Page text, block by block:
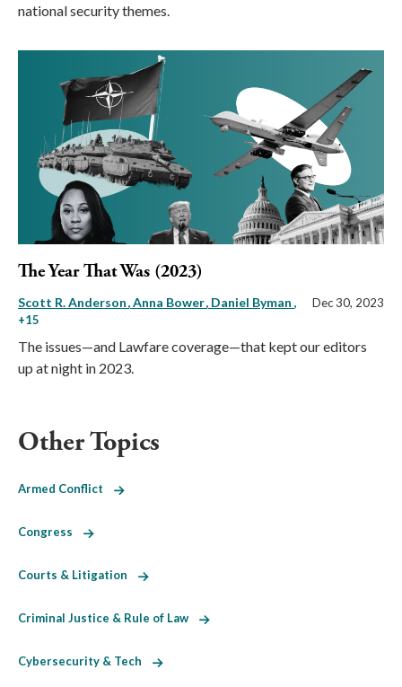
national security themes.
The Year That Was (2023)
Scott R. Anderson Anna Bower Daniel Byman ,
+15
Dec 30, 2023
The issues—and Lawfare coverage—that kept our editors
up at night in 2023.
Other Topics
Armed Conflict
Congress
Courts & Litigation
Criminal Justice & Rule of Law
Cybersecurity & Tech